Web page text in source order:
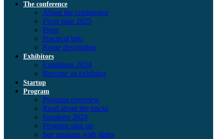
The conference
About the conference
Floor plan 2025
Press
Practical info
Route description
Exhibitors
Exhibitors 2024
Become an exhibitor
Startup
Program
Program overview
Read about the tracks
Speakers 2024
Program sign up
See sessions with slides